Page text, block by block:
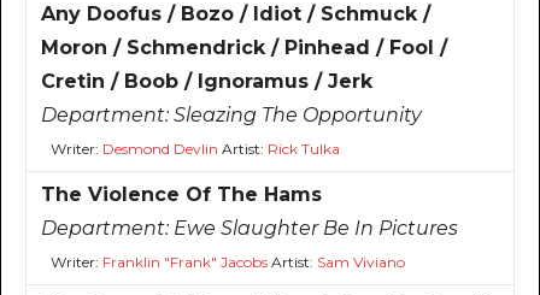
Any Doofus / Bozo / Idiot / Schmuck /
Moron / Schmendrick / Pinhead / Fool /
Cretin / Boob / Ignoramus / Jerk
Department:Sleazing The Opportunity
Writer: Desmond Devlin Artist: Rick Tulka
The Violence Of The Hams
Department: Ewe Slaughter Be In Pictures
Writer: Franklin "Frank" JacobsArtist: Sam Viviano